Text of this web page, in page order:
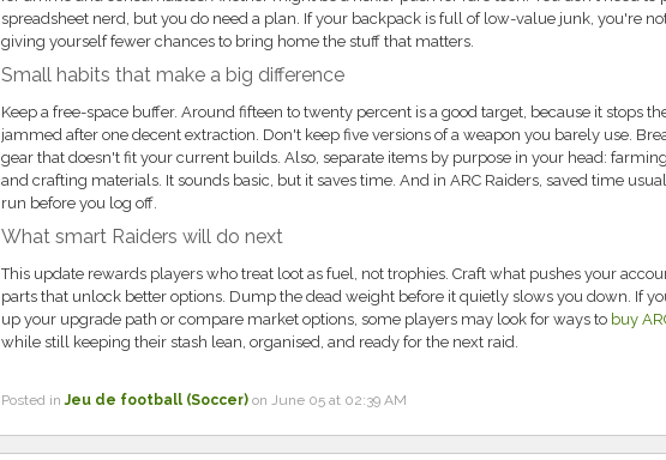
spreadsheet nerd, but you do need a plan. If your backpack is full of low-value junk, you're
giving yourself fewer chances to bring home the stuff that matters.
Small habits that make a big difference
Keep a free-space buffer. Around fifteen to twenty percent is a good target, because it stops
jammed after one decent extraction. Don't keep five versions of a weapon you barely use.
gear that doesn't fit your current builds. Also, separate items by purpose in your head:
and crafting materials. It sounds basic, but it saves time. And in ARC Raiders, saved time
run before you log off.
What smart Raiders will do next
This update rewards players who treat loot as fuel, not trophies. Craft what pushes your
parts that unlock better options. Dump the dead weight before it quietly slows you down. If
up your upgrade path or compare market options, some players may look for ways to buy
while still keeping their stash lean, organised, and ready for the next raid.
Posted inJeu de football (Soccer)on June 05 at 02:39 AM